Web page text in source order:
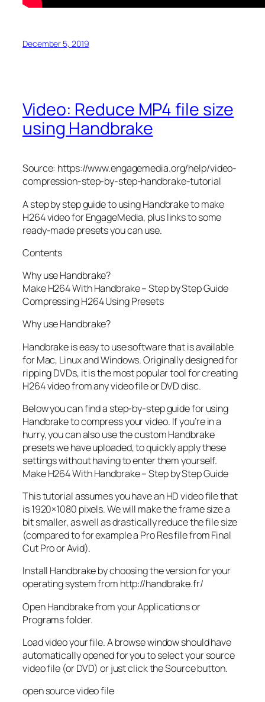
December 5, 2019
Video: Reduce MP4 file size
using Handbrake
Source: https://www.engagemedia.org/help/video-
compression-step-by-step-handbrake-tutorial
A step by step guide to using Handbrake to make
H264 video for EngageMedia, plus links to some
ready-made presets you can use.
Contents
Why use Handbrake?
Make H264 With Handbrake – Step by Step Guide
Compressing H264 Using Presets
Why use Handbrake?
Handbrake is easy to use software that is available
for Mac, Linux and Windows. Originally designed for
ripping DVDs, it is the most popular tool for creating
H264 video from any video file or DVD disc.
Below you can find a step-by-step guide for using
Handbrake to compress your video. If you’re in a
hurry, you can also use the custom Handbrake
presets we have uploaded, to quickly apply these
settings without having to enter them yourself.
Make H264 With Handbrake – Step by Step Guide
This tutorial assumes you have an HD video file that
is 1920×1080 pixels. We will make the frame size a
bit smaller, as well as drastically reduce the file size
(compared to for example a Pro Res file from Final
Cut Pro or Avid).
Install Handbrake by choosing the version for your
operating system from http://handbrake.fr/
Open Handbrake from your Applications or
Programs folder.
Load video your file. A browse window should have
automatically opened for you to select your source
video file (or DVD) or just click the Source button.
open source video file